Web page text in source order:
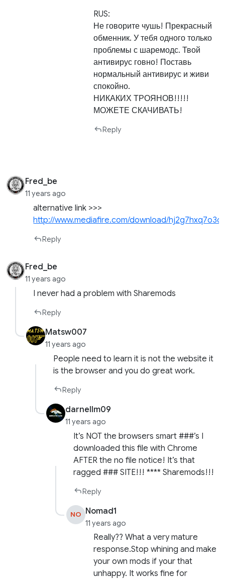
RUS:
Не говорите чушь! Прекрасный
обменник. У тебя одного только
проблемы с шаремодс. Твой
антивирус говно! Поставь
нормальный антивирус и живи
спокойно.
НИКАКИХ ТРОЯНОВ!!!!!
МОЖЕТЕ СКАЧИВАТЬ!
Reply
Fred_be
11 years ago
alternative link >>>
http://www.mediafire.com/download/
Reply
Fred_be
11 years ago
I never had a problem with Sharemods
Reply
Matsw007
11 years ago
People need to learn it is not the website it
is the browser and you do great work.
Reply
darnellm09
11 years ago
It’s NOT the browsers smart ###’s I
downloaded this file with Chrome
AFTER the no file notice! It’s that
ragged ### SITE!!! **** Sharemods!!!
Reply
NO Nomad1
11 years ago
Really?? What a very mature
response.Stop whining and make
your own mods if your that
unhappy. It works fine for